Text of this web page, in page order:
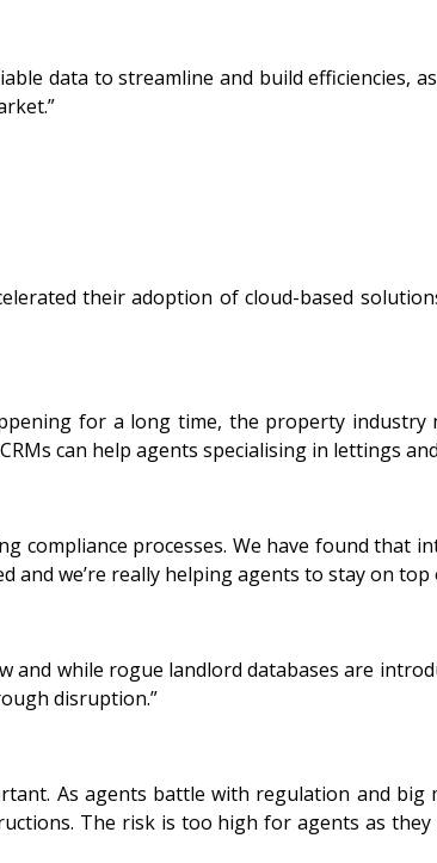
data to streamline and build efficiencies,
their adoption of cloud-based
for a long time, the property
can help agents specialising in lettings
compliance processes. We have found
and we’re really helping agents to stay on
and while rogue landlord databases are
disruption.”
As agents battle with regulation and
The risk is too high for agents as